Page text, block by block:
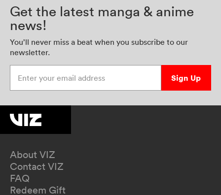
Get the latest manga & anime
news!
You’ll never miss a beat when you subscribe to our
newsletter.
Sign Up
About VIZ
Contact VIZ
FAQ
Redeem Gift